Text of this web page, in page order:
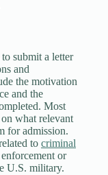
submit a letter
and
the motivation
and the
Most
what relevant
for admission.
to criminal
or
U.S. military.